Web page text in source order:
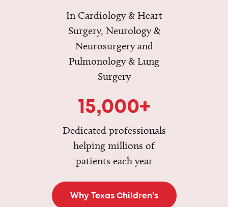
In Cardiology & Heart
Surgery, Neurology &
Neurosurgery and
Pulmonology & Lung
Surgery
15,000+
Dedicated professionals
helping millions of
patients each year
Why Texas Children's